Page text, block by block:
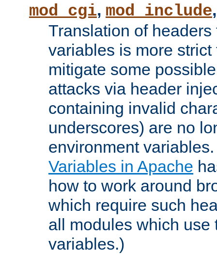
mod_cgi, mod_include
Translation of
variables is more
mitigate some
attacks via header
containing invalid
underscores) are no
environment
Variables in Apache
how to work around
which require such
all modules which use
variables.)